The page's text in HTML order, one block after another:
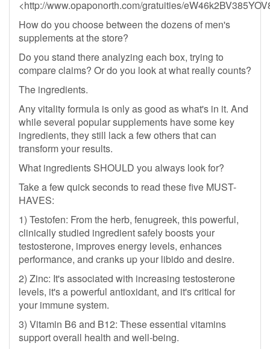
<http://www.opaponorth.com/gratuities/
How do you choose between the dozens of men's
supplements at the store?
Do you stand there analyzing each box, trying to
compare claims? Or do you look at what really counts?
The ingredients.
Any vitality formula is only as good as what's in it. And
while several popular supplements have some key
ingredients, they still lack a few others that can
transform your results.
What ingredients SHOULD you always look for?
Take a few quick seconds to read these five MUST-
HAVES:
1) Testofen: From the herb, fenugreek, this powerful,
clinically studied ingredient safely boosts your
testosterone, improves energy levels, enhances
performance, and cranks up your libido and desire.
2) Zinc: It's associated with increasing testosterone
levels, it's a powerful antioxidant, and it's critical for
your immune system.
3) Vitamin B6 and B12: These essential vitamins
support overall health and well-being.